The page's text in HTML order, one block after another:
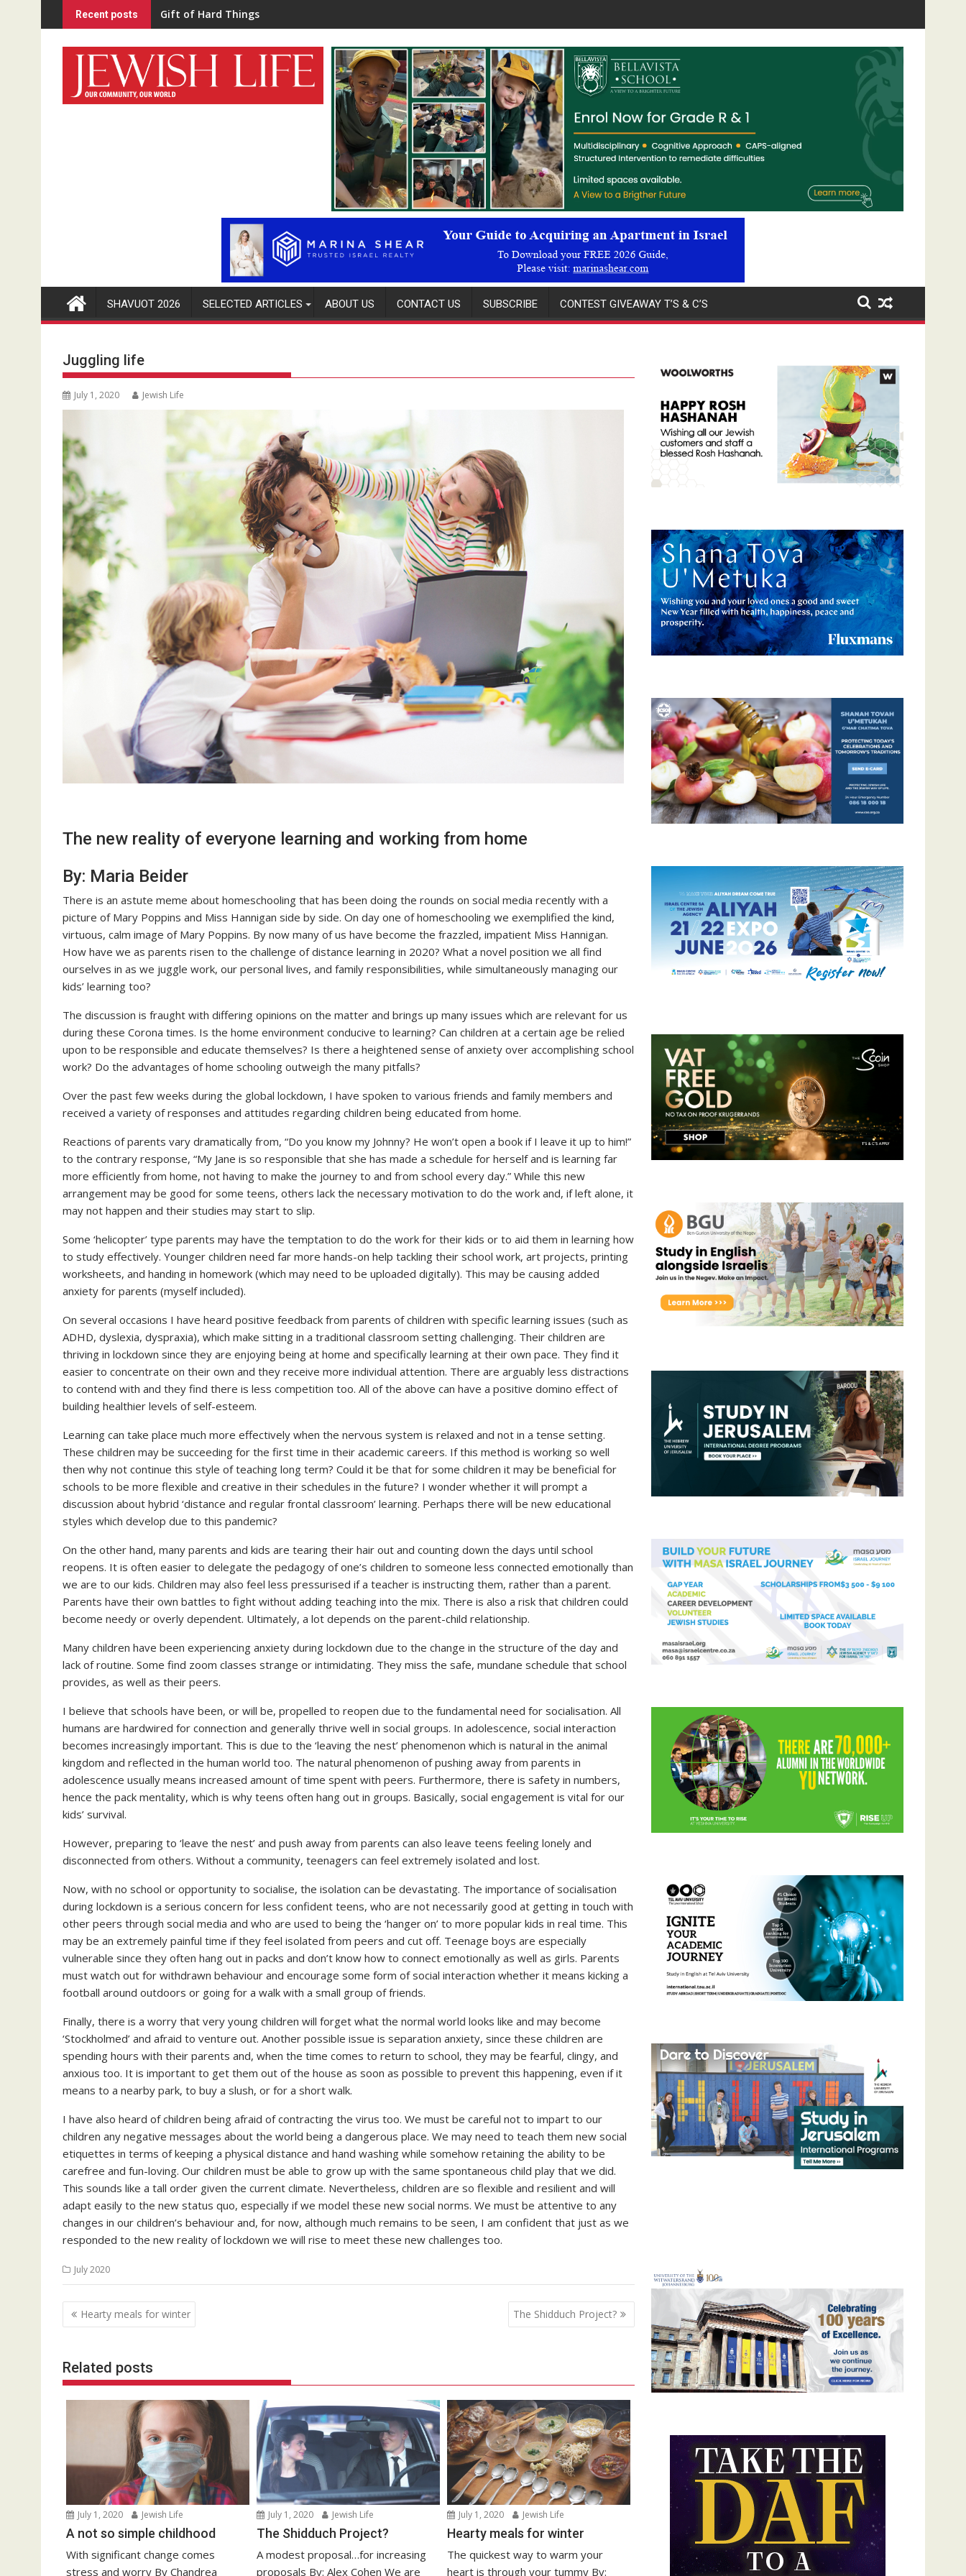
to
Recent posts Gift of Hard Things
SHAVUOT 2026 SELECTED ARTICLES ABOUT US CONTACT US SUBSCRIBE CONTEST GIVEAWAY T’S & C’S
Juggling life
July 1, 2020 Jewish Life
The new reality of everyone learning and working from home
By: Maria Beider
There is an astute meme about homeschooling that has been doing the rounds on social media recently with a
picture of Mary Poppins and Miss Hannigan side by side. On day one of homeschooling we exemplified the kind,
virtuous, calm image of Mary Poppins. By now many of us have become the frazzled, impatient Miss Hannigan.
How have we as parents risen to the challenge of distance learning in 2020? What a novel position we all find
ourselves in as we juggle work, our personal lives, and family responsibilities, while simultaneously managing our
kids’ learning too?
The discussion is fraught with differing opinions on the matter and brings up many issues which are relevant for us
during these Corona times. Is the home environment conducive to learning? Can children at a certain age be relied
upon to be responsible and educate themselves? Is there a heightened sense of anxiety over accomplishing school
work? Do the advantages of home schooling outweigh the many pitfalls?
Over the past few weeks during the global lockdown, I have spoken to various friends and family members and
received a variety of responses and attitudes regarding children being educated from home.
Reactions of parents vary dramatically from, “Do you know my Johnny? He won’t open a book if I leave it up to him!”
to the contrary response, “My Jane is so responsible that she has made a schedule for herself and is learning far
more efficiently from home, not having to make the journey to and from school every day.” While this new
arrangement may be good for some teens, others lack the necessary motivation to do the work and, if left alone, it
may not happen and their studies may start to slip.
Some ‘helicopter’ type parents may have the temptation to do the work for their kids or to aid them in learning how
to study effectively. Younger children need far more hands-on help tackling their school work, art projects, printing
worksheets, and handing in homework (which may need to be uploaded digitally). This may be causing added
anxiety for parents (myself included).
On several occasions I have heard positive feedback from parents of children with specific learning issues (such as
ADHD, dyslexia, dyspraxia), which make sitting in a traditional classroom setting challenging. Their children are
thriving in lockdown since they are enjoying being at home and specifically learning at their own pace. They find it
easier to concentrate on their own and they receive more individual attention. There are arguably less distractions
to contend with and they find there is less competition too. All of the above can have a positive domino effect of
building healthier levels of self-esteem.
Learning can take place much more effectively when the nervous system is relaxed and not in a tense setting.
These children may be succeeding for the first time in their academic careers. If this method is working so well
then why not continue this style of teaching long term? Could it be that for some children it may be beneficial for
schools to be more flexible and creative in their schedules in the future? I wonder whether it will prompt a
discussion about hybrid ‘distance and regular frontal classroom’ learning. Perhaps there will be new educational
styles which develop due to this pandemic?
On the other hand, many parents and kids are tearing their hair out and counting down the days until school
reopens. It is often easier to delegate the pedagogy of one’s children to someone less connected emotionally than
we are to our kids. Children may also feel less pressurised if a teacher is instructing them, rather than a parent.
Parents have their own battles to fight without adding teaching into the mix. There is also a risk that children could
become needy or overly dependent. Ultimately, a lot depends on the parent-child relationship.
Many children have been experiencing anxiety during lockdown due to the change in the structure of the day and
lack of routine. Some find zoom classes strange or intimidating. They miss the safe, mundane schedule that school
provides, as well as their peers.
I believe that schools have been, or will be, propelled to reopen due to the fundamental need for socialisation. All
humans are hardwired for connection and generally thrive well in social groups. In adolescence, social interaction
becomes increasingly important. This is due to the ‘leaving the nest’ phenomenon which is natural in the animal
kingdom and reflected in the human world too. The natural phenomenon of pushing away from parents in
adolescence usually means increased amount of time spent with peers. Furthermore, there is safety in numbers,
hence the pack mentality, which is why teens often hang out in groups. Basically, social engagement is vital for our
kids’ survival.
However, preparing to ‘leave the nest’ and push away from parents can also leave teens feeling lonely and
disconnected from others. Without a community, teenagers can feel extremely isolated and lost.
Now, with no school or opportunity to socialise, the isolation can be devastating. The importance of socialisation
during lockdown is a serious concern for less confident teens, who are not necessarily good at getting in touch with
other peers through social media and who are used to being the ‘hanger on’ to more popular kids in real time. This
may be an extremely painful time if they feel isolated from peers and cut off. Teenage boys are especially
vulnerable since they often hang out in packs and don’t know how to connect emotionally as well as girls. Parents
must watch out for withdrawn behaviour and encourage some form of social interaction whether it means kicking a
football around outdoors or going for a walk with a small group of friends.
Finally, there is a worry that very young children will forget what the normal world looks like and may become
‘Stockholmed’ and afraid to venture out. Another possible issue is separation anxiety, since these children are
spending hours with their parents and, when the time comes to return to school, they may be fearful, clingy, and
anxious too. It is important to get them out of the house as soon as possible to prevent this happening, even if it
means to a nearby park, to buy a slush, or for a short walk.
I have also heard of children being afraid of contracting the virus too. We must be careful not to impart to our
children any negative messages about the world being a dangerous place. We may need to teach them new social
etiquettes in terms of keeping a physical distance and hand washing while somehow retaining the ability to be
carefree and fun-loving. Our children must be able to grow up with the same spontaneous child play that we did.
This sounds like a tall order given the current climate. Nevertheless, children are so flexible and resilient and will
adapt easily to the new status quo, especially if we model these new social norms. We must be attentive to any
changes in our children’s behaviour and, for now, although much remains to be seen, I am confident that just as we
responded to the new reality of lockdown we will rise to meet these new challenges too.
July 2020
Post
navigation
Hearty meals for winter The Shidduch Project?
Related posts
July 1, 2020 Jewish Life
A not so simple childhood
With significant change comes
stress and worry By Chandrea
July 1, 2020 Jewish Life
The Shidduch Project?
A modest proposal…for increasing
proposals By: Alex Cohen We are
July 1, 2020 Jewish Life
Hearty meals for winter
The quickest way to warm your
heart is through your tummy By: